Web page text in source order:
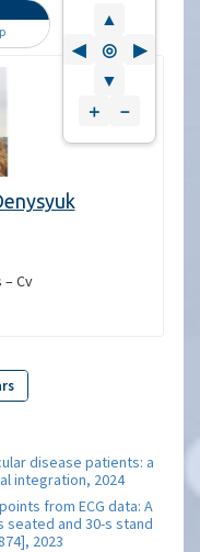
▲
◀
◎
▶
▼
＋
－
Cv
disease patients: a
integration, 2024
from ECG data: A
and 30-s stand
2023